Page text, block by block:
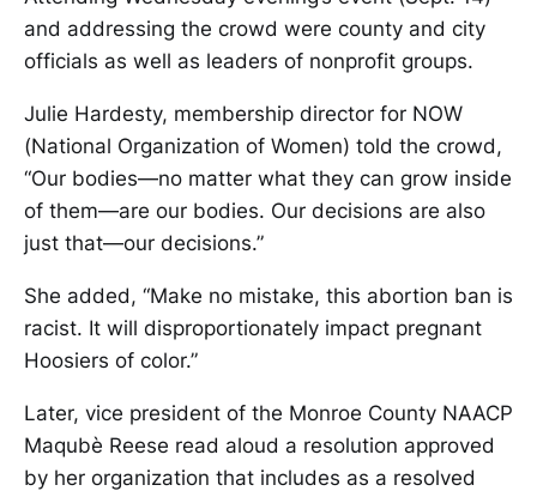
and addressing the crowd were county and city
officials as well as leaders of nonprofit groups.
Julie Hardesty, membership director for NOW
(National Organization of Women) told the crowd,
“Our bodies—no matter what they can grow inside
of them—are our bodies. Our decisions are also
just that—our decisions.”
She added, “Make no mistake, this abortion ban is
racist. It will disproportionately impact pregnant
Hoosiers of color.”
Later, vice president of the Monroe County NAACP
Maqubè Reese read aloud a resolution approved
by her organization that includes as a resolved